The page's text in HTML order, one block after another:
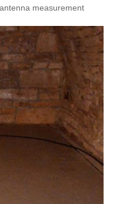
measurement